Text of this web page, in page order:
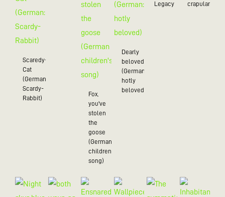
Scaredy-
Cat
(German:
Scardy-
Rabbit)
Fox,
you've
stolen
the
goose
(German
children's
song)
Dearly
beloved
(German:
hotly
beloved)
Legacy crapulance